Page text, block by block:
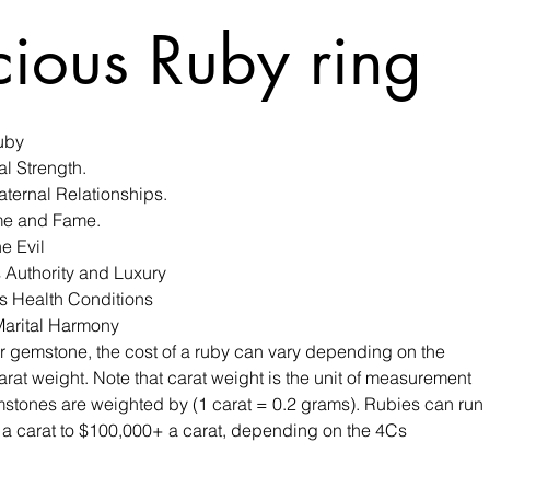
Ruby ring
Strength.
Relationships.
and Fame.
Evil
and Luxury
Health Conditions
Harmony
gemstone, the cost of a ruby can vary depending on the
weight. Note that carat weight is the unit of measurement
are weighted by (1 carat = 0.2 grams). Rubies can run
carat to $100,000+ a carat, depending on the 4Cs